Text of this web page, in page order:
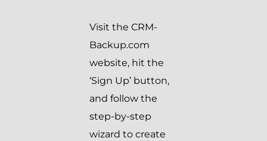
Visit the CRM-
Backup.com
website, hit the
‘Sign Up’ button,
and follow the
step-by-step
wizard to create